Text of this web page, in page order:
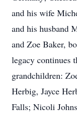
and his wife
and his husband
and Zoe Baker,
legacy continues
grandchildren:
Herbig, Jayce
Falls; Nicoli